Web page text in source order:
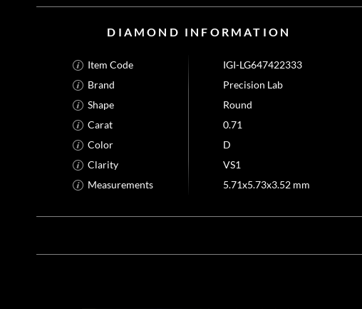
DIAMOND INFORMATION
Item Code
IGI-LG647422333
Brand
Precision Lab
Shape
Round
Carat
0.71
Color
D
Clarity
VS1
Measurements
5.71x5.73x3.52 mm